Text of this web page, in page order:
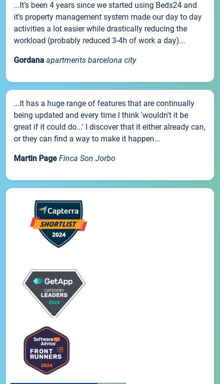
...It’s been 4 years since we started using Beds24 and
it’s property management system made our day to day
activities a lot easier while drastically reducing the
workload (probably reduced 3-4h of work a day)...
Gordana apartments barcelona city
...It has a huge range of features that are continually
being updated and every time I think 'wouldn't it be
great if it could do...' I discover that it either already can,
or they can find a way to make it happen...
Martin Page Finca Son Jorbo